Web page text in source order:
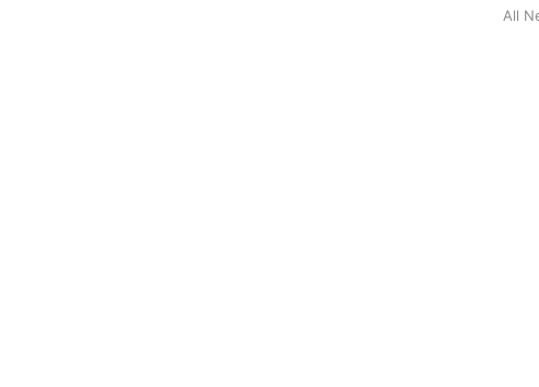
All